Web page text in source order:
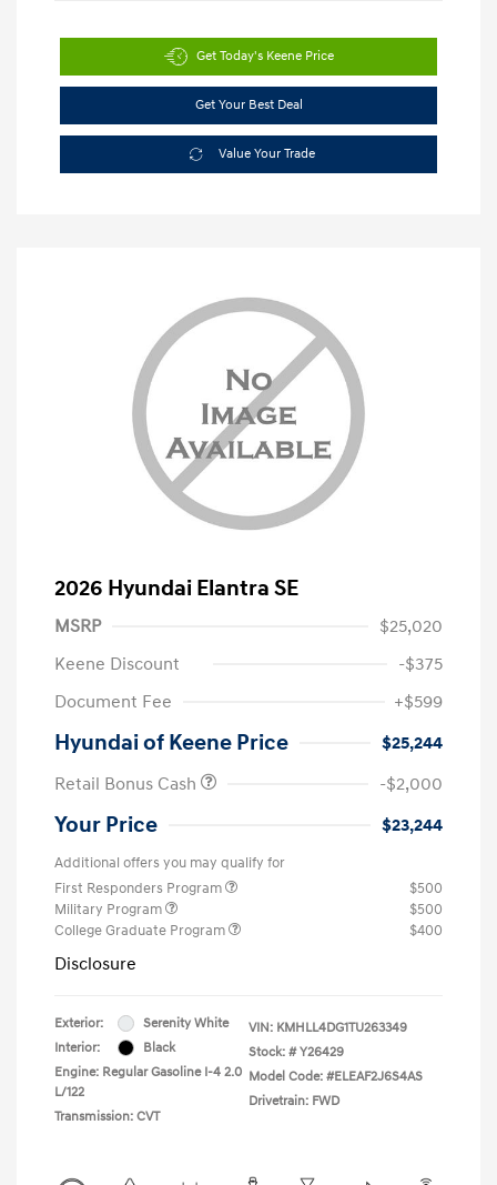
Get Today's Keene Price
Get Your Best Deal
Value Your Trade
2026 Hyundai Elantra SE
MSRP
$25,020
Keene Discount
-$375
Document Fee
+$599
Hyundai of Keene Price
$25,244
Retail Bonus Cash
-$2,000
Your Price $23,244
Additional offers you may qualify for
First Responders Program
$500
Military Program
$500
College Graduate Program
$400
Disclosure
Exterior:
Serenity White
Interior:
Black
Engine: Regular Gasoline I-4 2.0
L/122
Transmission: CVT
VIN: KMHLL4DG1TU263349
Stock: # Y26429
Model Code: #ELEAF2J6S4AS
Drivetrain: FWD